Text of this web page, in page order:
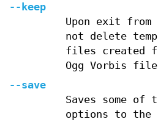
--keep
Upon exit from
not delete
files created
Ogg Vorbis
--save
Saves some of
options to